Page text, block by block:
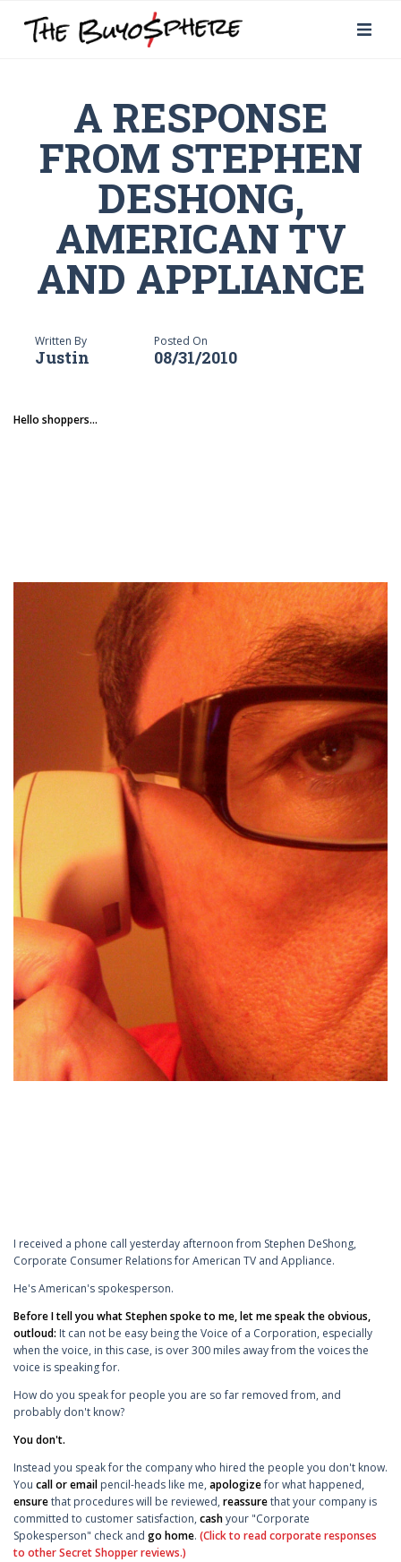
A RESPONSE
FROM STEPHEN
DESHONG,
AMERICAN TV
AND APPLIANCE
Written By
Justin
Posted On
08/31/2010
Hello shoppers...
I received a phone call yesterday afternoon from Stephen DeShong,
Corporate Consumer Relations for American TV and Appliance.
He's American's spokesperson.
Before I tell you what Stephen spoke to me, let me speak the obvious,
outloud: It can not be easy being the Voice of a Corporation, especially
when the voice, in this case, is over 300 miles away from the voices the
voice is speaking for.
How do you speak for people you are so far removed from, and
probably don't know?
You don't.
Instead you speak for the company who hired the people you don't know.
You call or email pencil-heads like me, apologizefor what happened,
ensurethat procedures will be reviewed, reassurethat your company is
committed to customer satisfaction, cashyour "Corporate
Spokesperson" check and go home. (Click to read corporate responses
to other Secret Shopper reviews.)